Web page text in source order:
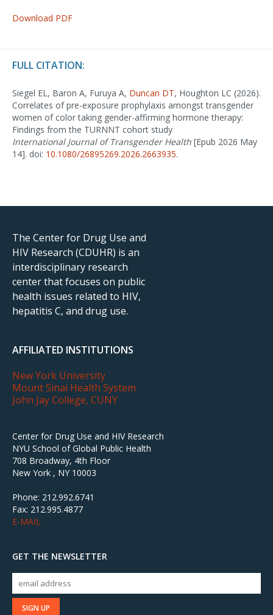
Download PDF
FULL CITATION:
Siegel EL, Baron A, Furuya A, Duncan DT, Houghton LC (2026).
Correlates of pre-exposure prophylaxis amongst transgender
women of color taking gender-affirming hormone therapy:
Findings from the TURNNT cohort study
International Journal of Transgender Health [Epub 2026 May
14]. doi: 10.1080/26895269.2026.2663935.
The Center for Drug Use and
HIV Research (CDUHR) is an
interdisciplinary research
center that focuses on public
health issues related to HIV,
hepatitis C, and drug use.
AFFILIATED INSTITUTIONS
New York University
Mount Sinai Health System
John Jay College, CUNY
Center for Drug Use and HIV Research
NYU School of Global Public Health
708 Broadway, 4th Floor
New York , NY 10003
Phone: 212.992.6741
Fax: 212.995.4877
E-MAIL
GET THE NEWSLETTER